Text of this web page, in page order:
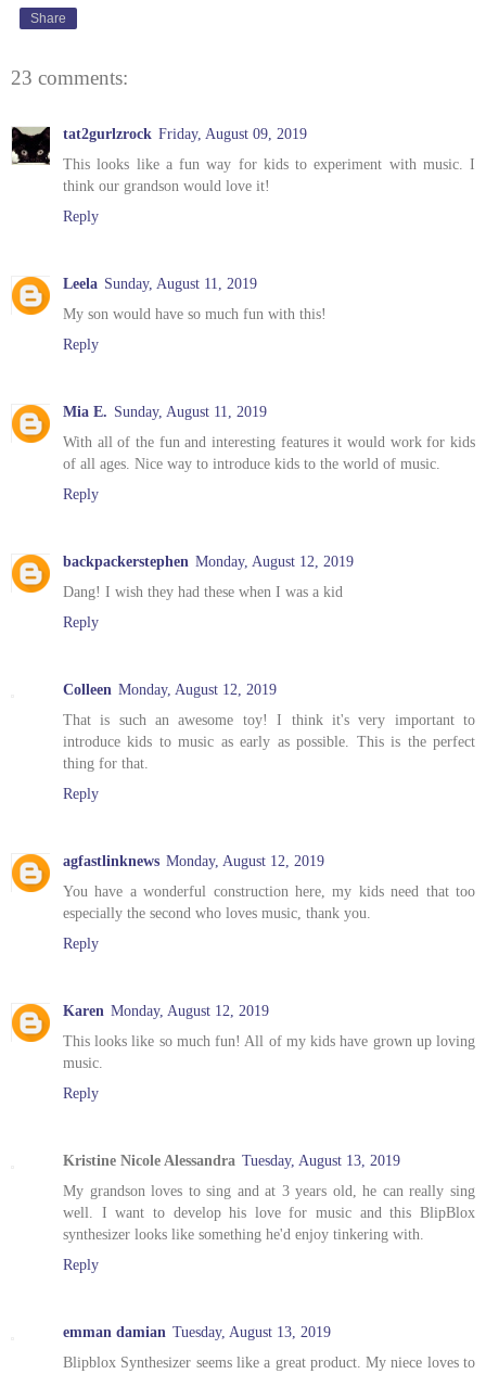
Share
23 comments:
tat2gurlzrock Friday, August 09, 2019
This looks like a fun way for kids to experiment with music. I
think our grandson would love it!
Reply
Leela Sunday, August 11, 2019
My son would have so much fun with this!
Reply
Mia E. Sunday, August 11, 2019
With all of the fun and interesting features it would work for kids
of all ages. Nice way to introduce kids to the world of music.
Reply
backpackerstephen Monday, August 12, 2019
Dang! I wish they had these when I was a kid
Reply
Colleen Monday, August 12, 2019
That is such an awesome toy! I think it's very important to
introduce kids to music as early as possible. This is the perfect
thing for that.
Reply
agfastlinknews Monday, August 12, 2019
You have a wonderful construction here, my kids need that too
especially the second who loves music, thank you.
Reply
Karen Monday, August 12, 2019
This looks like so much fun! All of my kids have grown up loving
music.
Reply
Kristine Nicole Alessandra Tuesday, August 13, 2019
My grandson loves to sing and at 3 years old, he can really sing
well. I want to develop his love for music and this BlipBlox
synthesizer looks like something he'd enjoy tinkering with.
Reply
emman damian Tuesday, August 13, 2019
Blipblox Synthesizer seems like a great product. My niece loves to